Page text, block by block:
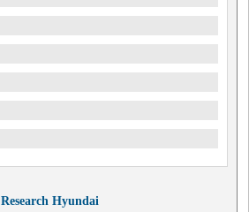
Research Hyundai